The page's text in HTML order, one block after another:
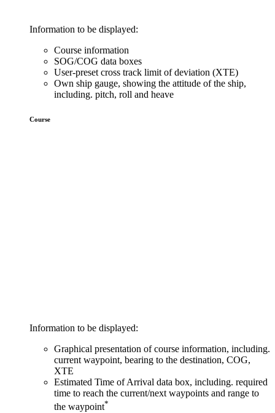
Information to be displayed:
Course information
SOG/COG data boxes
User-preset cross track limit of deviation (XTE)
Own ship gauge, showing the attitude of the ship,
including. pitch, roll and heave
Course
Information to be displayed:
Graphical presentation of course information, including.
current waypoint, bearing to the destination, COG,
XTE
Estimated Time of Arrival data box, including. required
time to reach the current/next waypoints and range to
the waypoint*